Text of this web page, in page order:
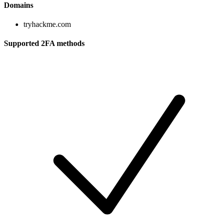
Domains
tryhackme.com
Supported 2FA methods